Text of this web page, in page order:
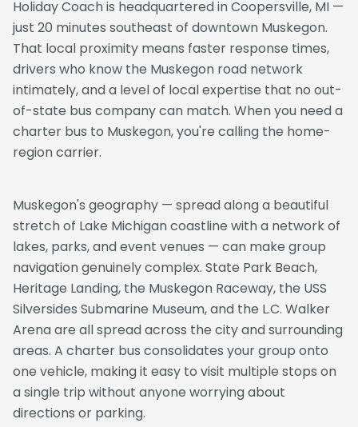
Holiday Coach is headquartered in Coopersville, MI —
just 20 minutes southeast of downtown Muskegon.
That local proximity means faster response times,
drivers who know the Muskegon road network
intimately, and a level of local expertise that no out-
of-state bus company can match. When you need a
charter bus to Muskegon, you're calling the home-
region carrier.
Muskegon's geography — spread along a beautiful
stretch of Lake Michigan coastline with a network of
lakes, parks, and event venues — can make group
navigation genuinely complex. State Park Beach,
Heritage Landing, the Muskegon Raceway, the USS
Silversides Submarine Museum, and the L.C. Walker
Arena are all spread across the city and surrounding
areas. A charter bus consolidates your group onto
one vehicle, making it easy to visit multiple stops on
a single trip without anyone worrying about
directions or parking.